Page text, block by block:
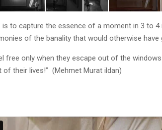
is to capture the essence of a moment in 3 to
of the banality that would otherwise have
free only when they escape out of the
their lives!” (Mehmet Murat ildan)